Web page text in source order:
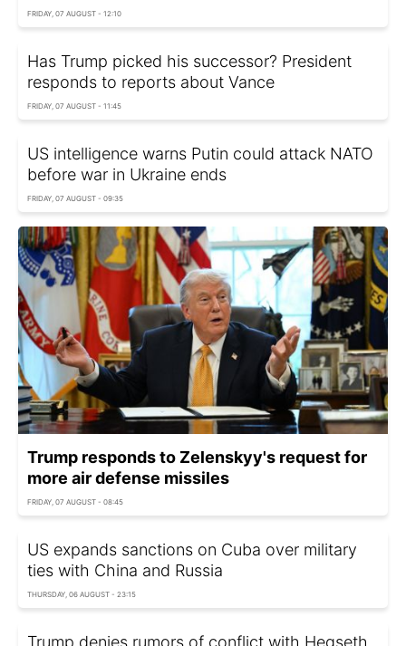
FRIDAY, 07 AUGUST - 12:10
Has Trump picked his successor? President
responds to reports about Vance
FRIDAY, 07 AUGUST - 11:45
US intelligence warns Putin could attack NATO
before war in Ukraine ends
FRIDAY, 07 AUGUST - 09:35
Trump responds to Zelenskyy's request for
more air defense missiles
FRIDAY, 07 AUGUST - 08:45
US expands sanctions on Cuba over military
ties with China and Russia
THURSDAY, 06 AUGUST - 23:15
Trump denies rumors of conflict with Hegseth